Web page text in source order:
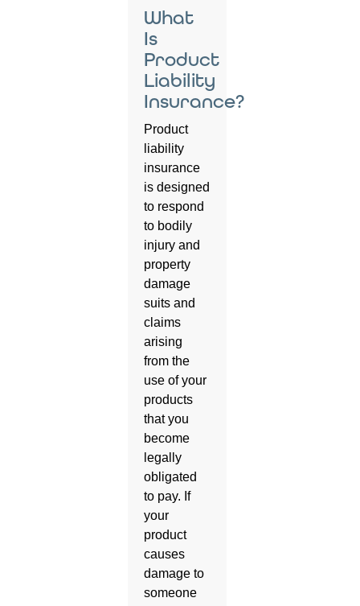
What
Is
Product
Liability
Insurance?
Product
liability
insurance
is designed
to respond
to bodily
injury and
property
damage
suits and
claims
arising
from the
use of your
products
that you
become
legally
obligated
to pay. If
your
product
causes
damage to
someone